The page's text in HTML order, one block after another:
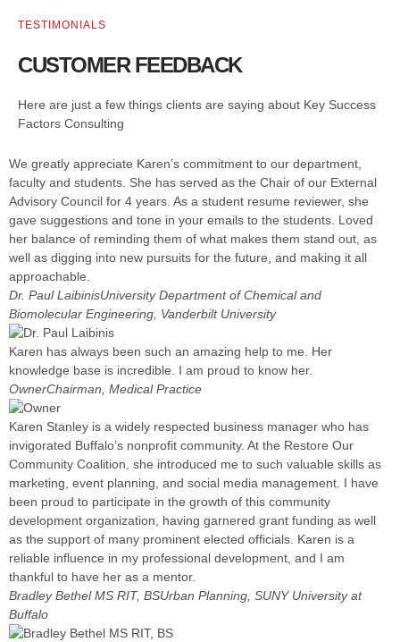
TESTIMONIALS
CUSTOMER FEEDBACK
Here are just a few things clients are saying about Key Success
Factors Consulting
We greatly appreciate Karen’s commitment to our department,
faculty and students. She has served as the Chair of our External
Advisory Council for 4 years. As a student resume reviewer, she
gave suggestions and tone in your emails to the students. Loved
her balance of reminding them of what makes them stand out, as
well as digging into new pursuits for the future, and making it all
approachable.
Dr. Paul LaibinisUniversity Department of Chemical and
Biomolecular Engineering, Vanderbilt University
Karen has always been such an amazing help to me. Her
knowledge base is incredible. I am proud to know her.
OwnerChairman, Medical Practice
Karen Stanley is a widely respected business manager who has
invigorated Buffalo’s nonprofit community. At the Restore Our
Community Coalition, she introduced me to such valuable skills as
marketing, event planning, and social media management. I have
been proud to participate in the growth of this community
development organization, having garnered grant funding as well
as the support of many prominent elected officials. Karen is a
reliable influence in my professional development, and I am
thankful to have her as a mentor.
Bradley Bethel MS RIT, BSUrban Planning, SUNY University at
Buffalo